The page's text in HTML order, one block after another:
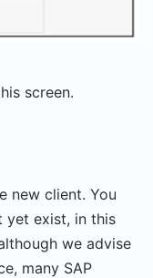
screen.
new client. You
yet exist, in this
we advise
many SAP